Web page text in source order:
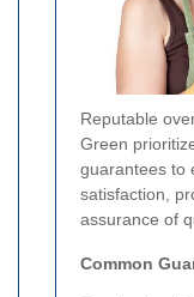
Reputable
Green
guarantees to
satisfaction,
assurance of
Common